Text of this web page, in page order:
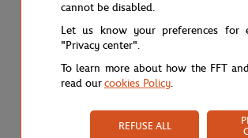
cannot be disabled.
Let us know your preferences for
"Privacy center".
To learn more about how the FFT
read ourcookies Policy.
REFUSE ALL